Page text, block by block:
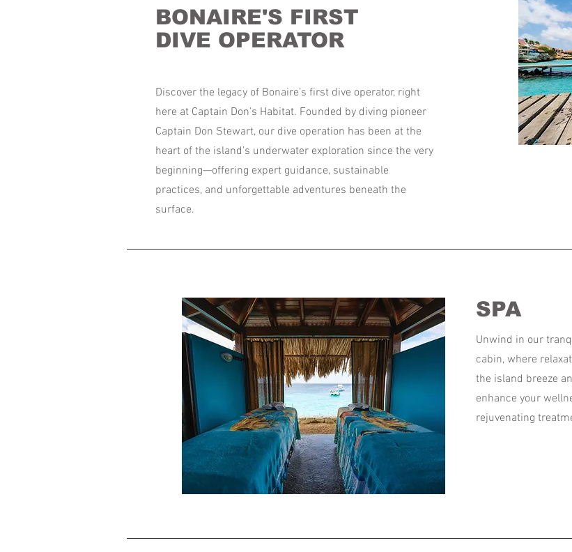
BONAIRE'S FIRST
DIVE OPERATOR
Discover the legacy of Bonaire’s first dive operator, right
here at Captain Don’s Habitat. Founded by diving pioneer
Captain Don Stewart, our dive operation has been at the
heart of the island’s underwater exploration since the very
beginning—offering expert guidance, sustainable
practices, and unforgettable adventures beneath the
surface.
SPA
Unwind in our
cabin, where
the island breeze
enhance your
rejuvenating